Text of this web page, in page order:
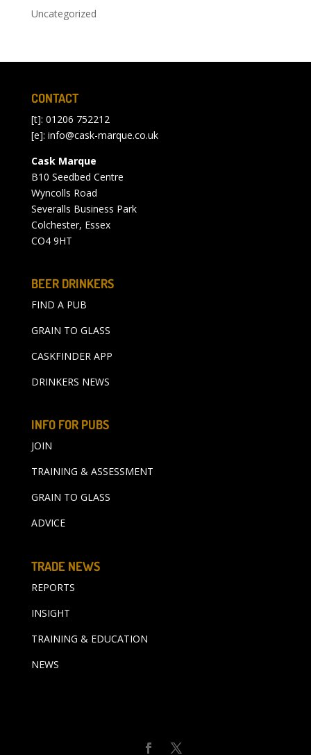
Uncategorized
CONTACT
[t]: 01206 752212
[e]: info@cask-marque.co.uk
Cask Marque
B10 Seedbed Centre
Wyncolls Road
Severalls Business Park
Colchester, Essex
CO4 9HT
BEER DRINKERS
FIND A PUB
GRAIN TO GLASS
CASKFINDER APP
DRINKERS NEWS
INFO FOR PUBS
JOIN
TRAINING & ASSESSMENT
GRAIN TO GLASS
ADVICE
TRADE NEWS
REPORTS
INSIGHT
TRAINING & EDUCATION
NEWS